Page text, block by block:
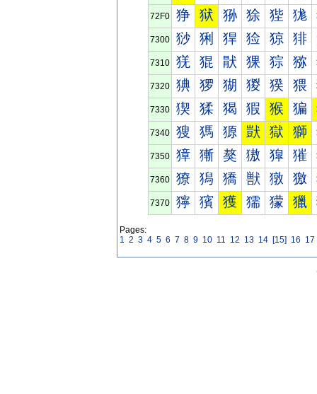
72F0 狰 狱 狲 狳 狴 狵
7300 猀 猁 猂 猃 猄 猅
7310 猐 猑 猒 猓 猔 猕
7320 猠 猡 猢 猣 猤 猥
7330 猰 猱 猲 猳 猴 猵
7340 獀 獁 獂 獃 獄 獅
7350 獐 獑 獒 獓 獔 獕
7360 獠 獡 獢 獣 獤 獥
7370 獰 獱 獲 獳 獴 獵
Pages:
1 2 3 4 5 6 7 8 9 10 11 12 13 14 [15] 16 17